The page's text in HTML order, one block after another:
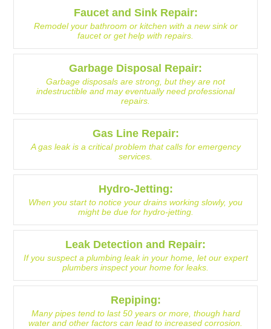
Faucet and Sink Repair:
Remodel your bathroom or kitchen with a new sink or
faucet or get help with repairs.
Garbage Disposal Repair:
Garbage disposals are strong, but they are not
indestructible and may eventually need professional
repairs.
Gas Line Repair:
A gas leak is a critical problem that calls for emergency
services.
Hydro-Jetting:
When you start to notice your drains working slowly, you
might be due for hydro-jetting.
Leak Detection and Repair:
If you suspect a plumbing leak in your home, let our expert
plumbers inspect your home for leaks.
Repiping:
Many pipes tend to last 50 years or more, though hard
water and other factors can lead to increased corrosion.